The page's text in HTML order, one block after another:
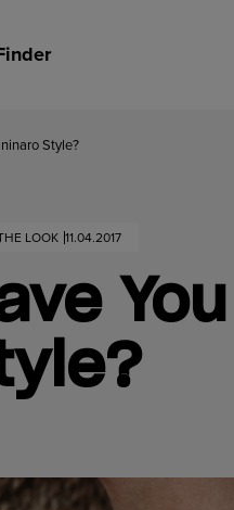
Style?
LOOK 11.04.2017